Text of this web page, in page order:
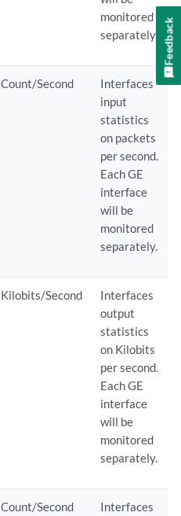
monitored
separately.
Count/Second
Interfaces
input
statistics
on packets
per second.
Each GE
interface
will be
monitored
separately.
Kilobits/Second
Interfaces
output
statistics
on Kilobits
per second.
Each GE
interface
will be
monitored
separately.
Count/Second
Interfaces
Feedback